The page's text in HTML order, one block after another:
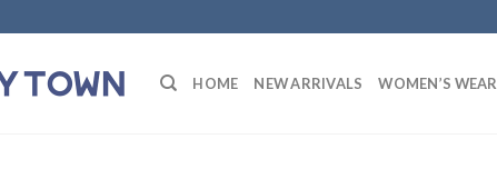
HOME NEW ARRIVALS WOMEN’S WEAR